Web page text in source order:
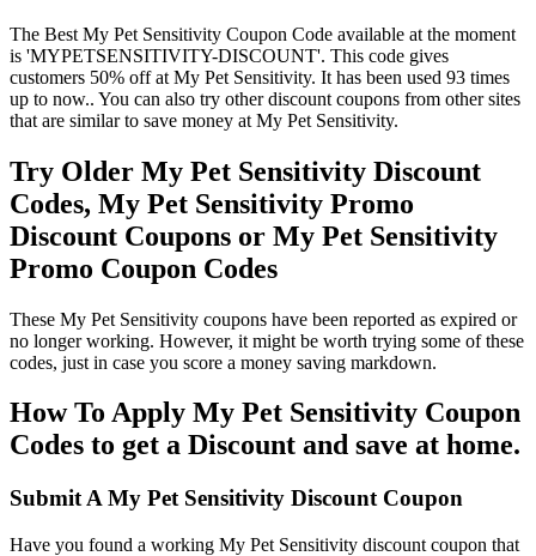
The Best My Pet Sensitivity Coupon Code available at the moment
is 'MYPETSENSITIVITY-DISCOUNT'. This code gives
customers 50% off at My Pet Sensitivity. It has been used 93 times
up to now.. You can also try other discount coupons from other sites
that are similar to save money at My Pet Sensitivity.
Try Older My Pet Sensitivity Discount
Codes, My Pet Sensitivity Promo
Discount Coupons or My Pet Sensitivity
Promo Coupon Codes
These My Pet Sensitivity coupons have been reported as expired or
no longer working. However, it might be worth trying some of these
codes, just in case you score a money saving markdown.
How To Apply My Pet Sensitivity Coupon
Codes to get a Discount and save at home.
Submit A My Pet Sensitivity Discount Coupon
Have you found a working My Pet Sensitivity discount coupon that